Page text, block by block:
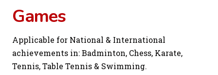
Games
Applicable for National & International
achievements in: Badminton, Chess, Karate,
Tennis, Table Tennis & Swimming.